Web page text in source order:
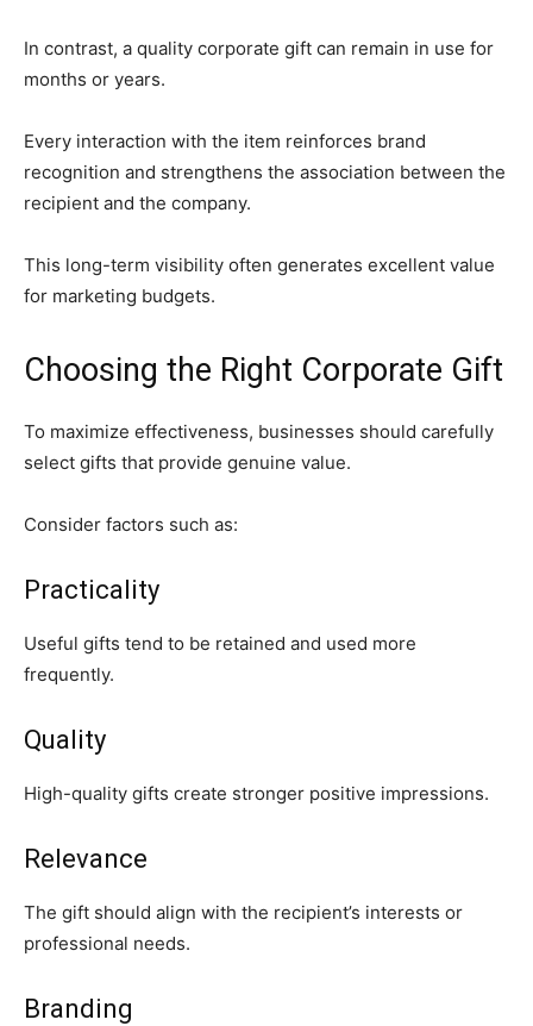
In contrast, a quality corporate gift can remain in use for
months or years.
Every interaction with the item reinforces brand
recognition and strengthens the association between the
recipient and the company.
This long-term visibility often generates excellent value
for marketing budgets.
Choosing the Right Corporate Gift
To maximize effectiveness, businesses should carefully
select gifts that provide genuine value.
Consider factors such as:
Practicality
Useful gifts tend to be retained and used more
frequently.
Quality
High-quality gifts create stronger positive impressions.
Relevance
The gift should align with the recipient’s interests or
professional needs.
Branding